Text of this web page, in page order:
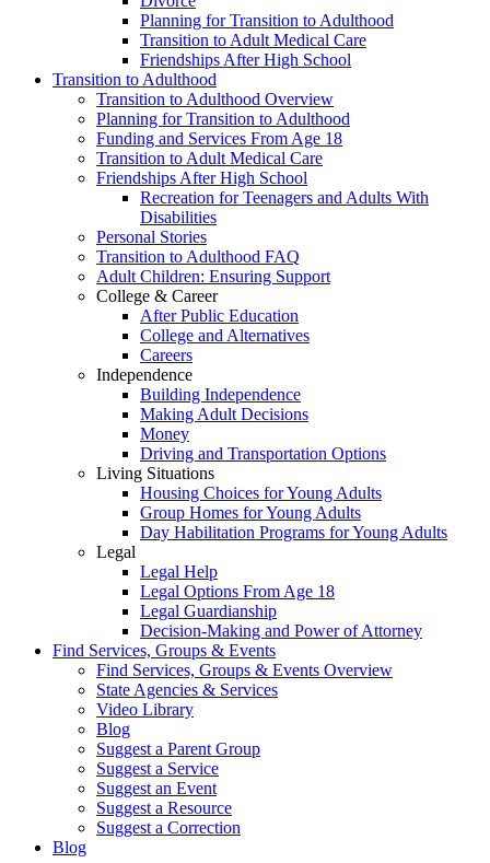
Planning for Transition to Adulthood
Transition to Adult Medical Care
Friendships After High School
Transition to Adulthood
Transition to Adulthood Overview
Planning for Transition to Adulthood
Funding and Services From Age 18
Transition to Adult Medical Care
Friendships After High School
Recreation for Teenagers and Adults With
Disabilities
Personal Stories
Transition to Adulthood FAQ
Adult Children: Ensuring Support
College & Career
After Public Education
College and Alternatives
Careers
Independence
Building Independence
Making Adult Decisions
Money
Driving and Transportation Options
Living Situations
Housing Choices for Young Adults
Group Homes for Young Adults
Day Habilitation Programs for Young Adults
Legal
Legal Help
Legal Options From Age 18
Legal Guardianship
Decision-Making and Power of Attorney
Find Services, Groups & Events
Find Services, Groups & Events Overview
State Agencies & Services
Video Library
Blog
Suggest a Parent Group
Suggest a Service
Suggest an Event
Suggest a Resource
Suggest a Correction
Blog